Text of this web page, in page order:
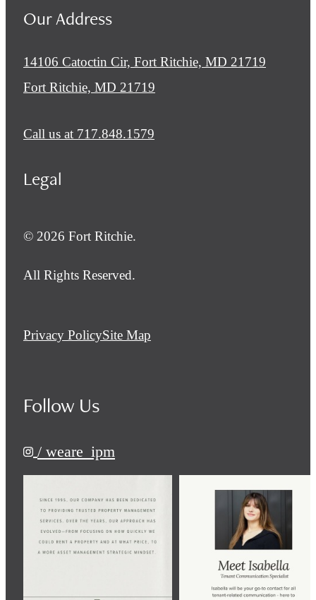
Our Address
14106 Catoctin Cir, Fort Ritchie, MD 21719
Fort Ritchie, MD 21719
Call us at 717.848.1579
Legal
© 2026 Fort Ritchie.
All Rights Reserved.
Privacy PolicySite Map
Follow Us
/ weare_ipm